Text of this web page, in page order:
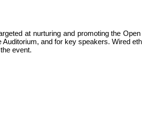
at nurturing and promoting the
and for key speakers. Wired
event.